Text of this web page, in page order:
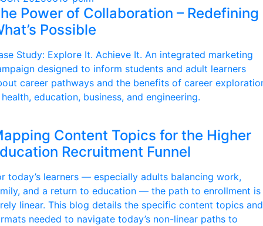
Power of Collaboration – Redefining
Possible
Study: Explore It. Achieve It. An integrated marketing
designed to inform students and adult learners
career pathways and the benefits of career
education, business, and engineering.
Content Topics for the Higher
Recruitment Funnel
today’s learners — especially adults balancing work,
and a return to education — the path to enrollment is
linear. This blog details the specific content topics and
needed to navigate today’s non-linear paths to